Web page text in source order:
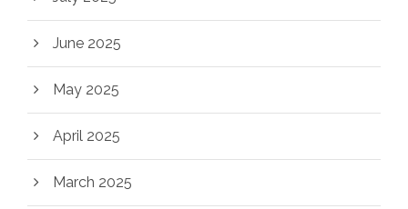
June 2025
May 2025
April 2025
March 2025